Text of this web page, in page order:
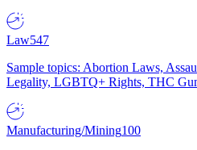
Law547
Sample topics: Abortion Laws,
Legality, LGBTQ+ Rights, THC
Manufacturing/Mining100